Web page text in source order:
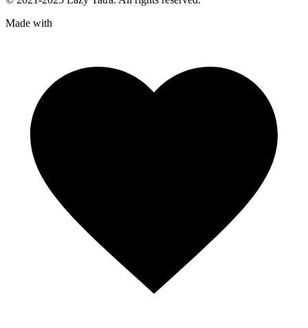
Made with